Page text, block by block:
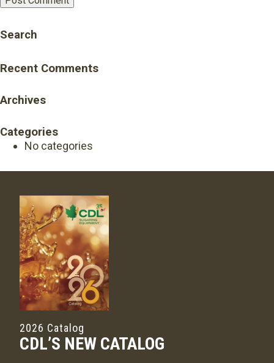
Search
Recent Comments
Archives
Categories
No categories
2026 Catalog
CDL’S NEW CATALOG